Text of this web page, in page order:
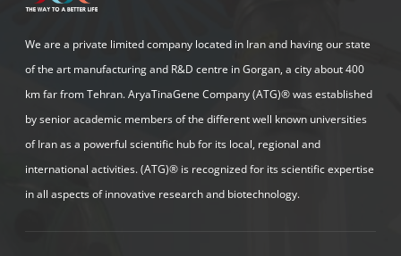
We are a private limited company located in Iran and having our state
of the art manufacturing and R&D centre in Gorgan, a city about 400
km far from Tehran. AryaTinaGene Company (ATG)® was established
by senior academic members of the different well known universities
of Iran as a powerful scientific hub for its local, regional and
international activities. (ATG)® is recognized for its scientific expertise
in all aspects of innovative research and biotechnology.